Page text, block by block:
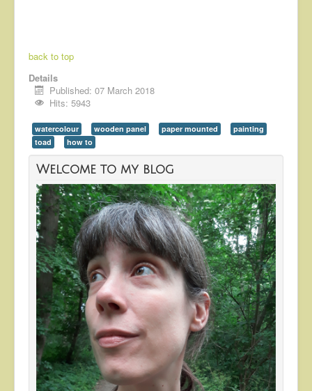
back to top
Details
Published: 07 March 2018
Hits: 5943
watercolour wooden panel paper mounted
painting
toad
how to
Welcome to my blog